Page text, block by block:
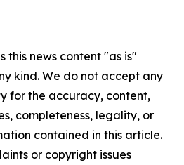
this news content "as is"
kind. We do not accept any
for the accuracy, content,
completeness, legality, or
contained in this article.
or copyright issues